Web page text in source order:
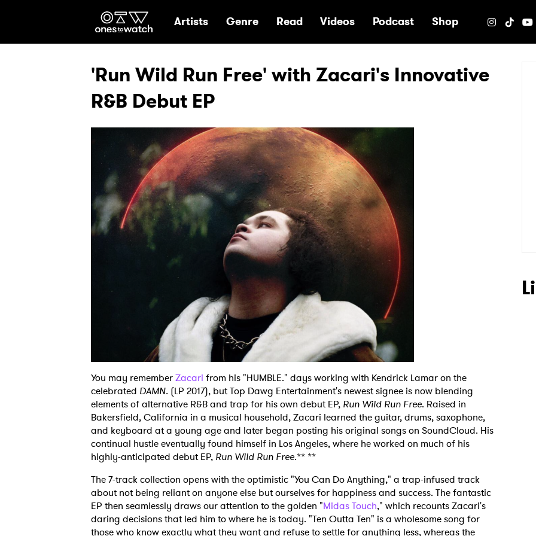
Ones2Watch Home
Artists Genre Read Videos Podcast Shop
'Run Wild Run Free' with Zacari's Innovative
R&B Debut EP
You may rememberZacari from his "HUMBLE." days working with Kendrick Lamar on the
celebrated DAMN. (LP 2017), but Top Dawg Entertainment's newest signee is now blending
elements of alternative R&B and trap for his own debut EP, Run Wild Run Free. Raised in
Bakersfield, California in a musical household, Zacari learned the guitar, drums, saxophone,
and keyboard at a young age and later began posting his original songs on SoundCloud. His
continual hustle eventually found himself in Los Angeles, where he worked on much of his
highly-anticipated debut EP, Run Wild Run Free.** **
The 7-track collection opens with the optimistic "You Can Do Anything," a trap-infused track
about not being reliant on anyone else but ourselves for happiness and success. The fantastic
EP then seamlessly draws our attention to the golden "Midas Touch," which recounts Zacari's
daring decisions that led him to where he is today. "Ten Outta Ten" is a wholesome song for
those who know exactly what they want and refuse to settle for anything less, whereas the